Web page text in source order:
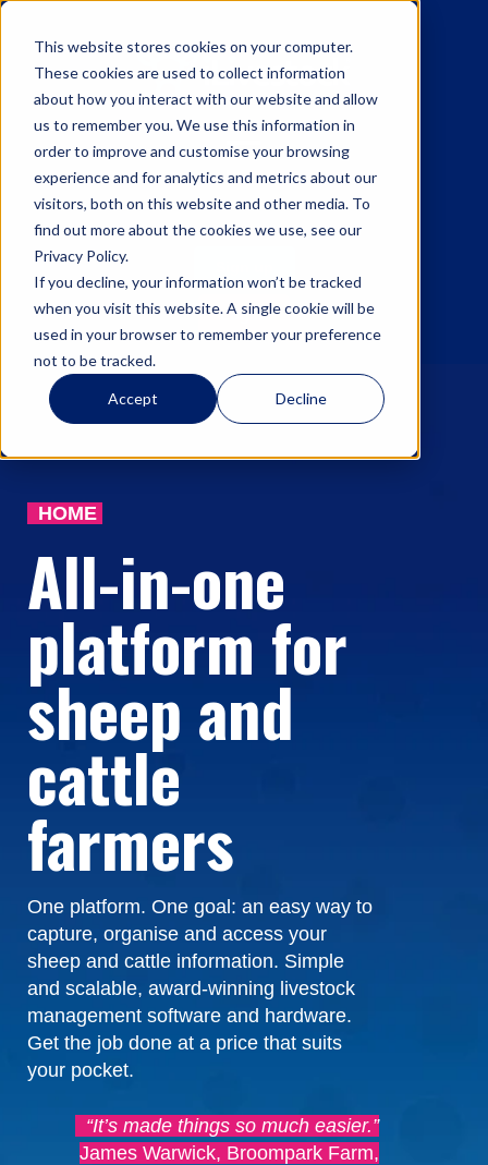
This website stores cookies on your computer.
These cookies are used to collect information
about how you interact with our website and allow
us to remember you. We use this information in
order to improve and customise your browsing
experience and for analytics and metrics about our
visitors, both on this website and other media. To
find out more about the cookies we use, see our
Privacy Policy.
If you decline, your information won’t be tracked
when you visit this website. A single cookie will be
used in your browser to remember your preference
not to be tracked.
Accept Decline
☰
Log in
HOME
All-in-one
platform for
sheep and
cattle
farmers
One platform. One goal: an easy way to
capture, organise and access your
sheep and cattle information. Simple
and scalable, award-winning livestock
management software and hardware.
Get the job done at a price that suits
your pocket.
“It’s made things so much easier.”
James Warwick, Broompark Farm,